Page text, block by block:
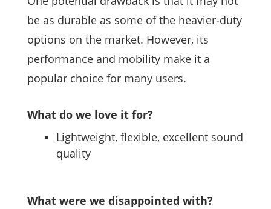
be as durable as some of the heavier-duty
options on the market. However, its
performance and mobility make it a
popular choice for many users.
What do we love it for?
Lightweight, flexible, excellent sound
quality
What were we disappointed with?